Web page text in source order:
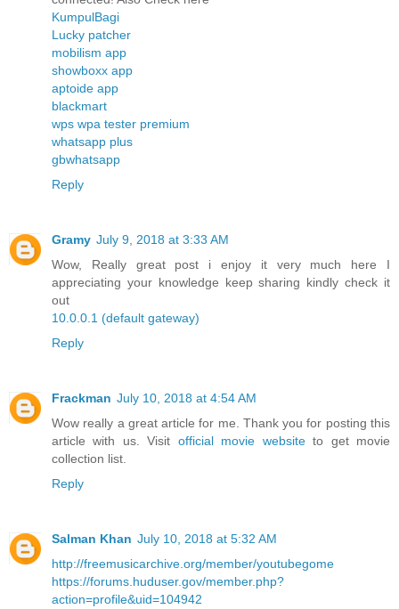
KumpulBagi
Lucky patcher
mobilism app
showboxx app
aptoide app
blackmart
wps wpa tester premium
whatsapp plus
gbwhatsapp
Reply
Gramy July 9, 2018 at 3:33 AM
Wow, Really great post i enjoy it very much here I
appreciating your knowledge keep sharing kindly check it
out
10.0.0.1 (default gateway)
Reply
Frackman July 10, 2018 at 4:54 AM
Wow really a great article for me. Thank you for posting this
article with us. Visit official movie websiteto get movie
collection list.
Reply
Salman Khan July 10, 2018 at 5:32 AM
http://freemusicarchive.org/member/youtubegome
https://forums.huduser.gov/member.php?
action=profile&uid=104942